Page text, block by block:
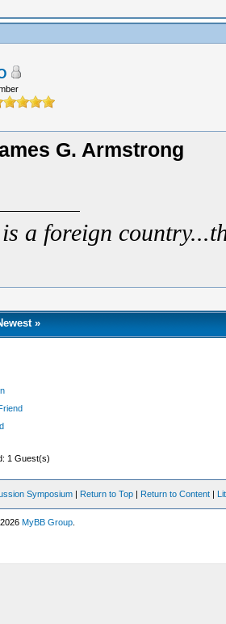
G. Armstrong
a foreign
»
1 Guest(s)
Symposium | Return to Top | Return to Content |
2026MyBB Group